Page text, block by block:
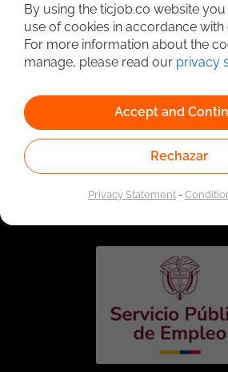
Linked to the network of providers of
Employment Service. Authorized by
Administrative Unit of the Public
By using the ticjob.co website
use of cookies in accordance
For more information about the
manage, please read our privacy
Accept and
Rechazar
Privacy Statement-